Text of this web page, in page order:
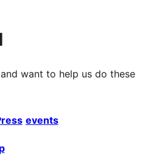
want to help us do these
events